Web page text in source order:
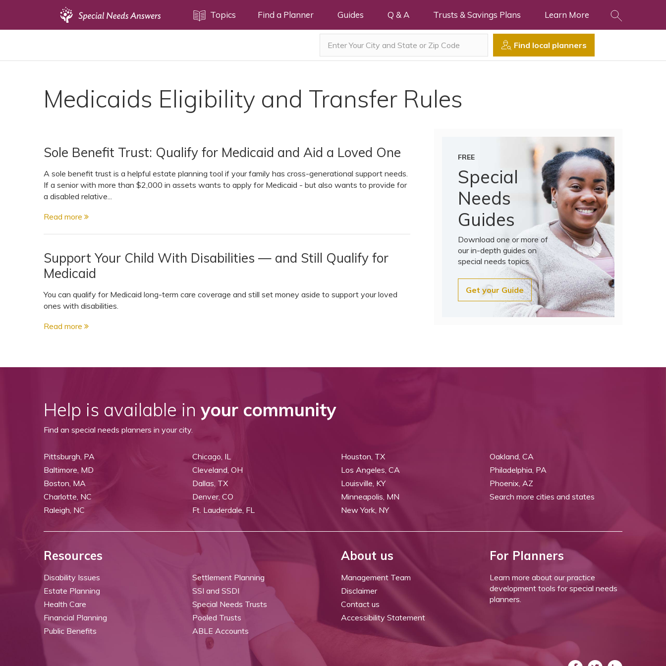
Topics Find a Planner Guides Q & A Trusts & Savings Plans Learn More
Find local planners
Medicaids Eligibility and Transfer Rules
Sole Benefit Trust: Qualify for Medicaid and Aid a Loved One
A sole benefit trust is a helpful estate planning tool if your family has cross-generational support needs.
If a senior with more than $2,000 in assets wants to apply for Medicaid - but also wants to provide for
a disabled relative...
Read more
Support Your Child With Disabilities — and Still Qualify for
Medicaid
You can qualify for Medicaid long-term care coverage and still set money aside to support your loved
ones with disabilities.
Read more
FREE
Special
Needs
Guides
Download one or more of
our in-depth guides on
special needs topics.
Get your Guide
Help is available in your community
Find an special needs planners in your city.
Pittsburgh, PA
Baltimore, MD
Boston, MA
Charlotte, NC
Raleigh, NC
Chicago, IL
Cleveland, OH
Dallas, TX
Denver, CO
Ft. Lauderdale, FL
Houston, TX
Los Angeles, CA
Louisville, KY
Minneapolis, MN
New York, NY
Oakland, CA
Philadelphia, PA
Phoenix, AZ
Search more cities and states
Resources
Disability Issues
Estate Planning
Health Care
Financial Planning
Public Benefits
Settlement Planning
SSI and SSDI
Special Needs Trusts
Pooled Trusts
ABLE Accounts
About us
Management Team
Disclaimer
Contact us
Accessibility Statement
For Planners
Learn more about our practice
development tools for special needs
planners.
Financial Planning
SSI and SSDI
ABLE Accounts
Questions & Answers
Directory of Pooled Trusts
Directory of ABLE Accounts